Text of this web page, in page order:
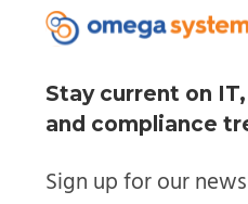
Stay current on
and compliance
Sign up for our